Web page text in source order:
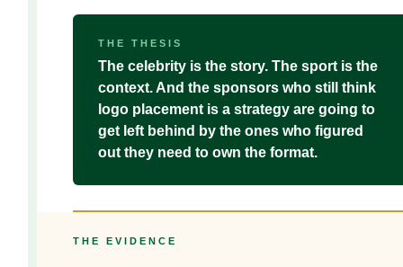
THE THESIS
The celebrity is the story. The sport is the
context. And the sponsors who still think
logo placement is a strategy are going to
get left behind by the ones who figured
out they need to own the format.
THE EVIDENCE